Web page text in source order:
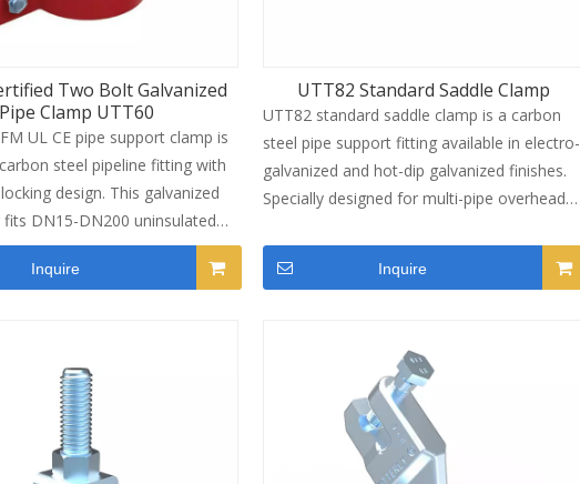
Two Bolt Galvanized
Pipe Clamp UTT60
UL CE pipe support clamp is
steel pipeline fitting with
design. This galvanized
fits DN15-DN200 uninsulated
used as fire pipeline
for commercial MEP
for overhead pipe fixing.
Inquire
UTT82 Standard Saddle Clamp
UTT82 standard saddle clamp is a carbon
steel pipe support fitting available in electro-
galvanized and hot-dip galvanized finishes.
Specially designed for multi-pipe overhead
enables quick pipe mounting on slotted strut
channel and delivers reliable seismic
8"(DN200), widely used for fire protection,
HVAC and plumbing pipe fixing in
commercial construction projects.
Inquire